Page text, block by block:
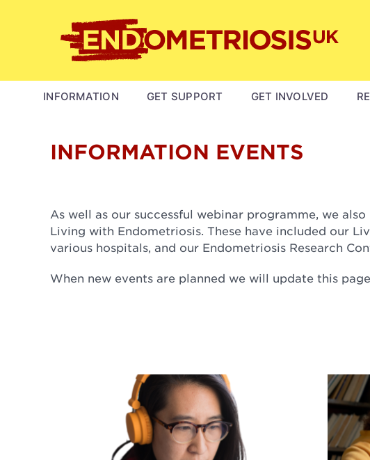
MAIN
INFORMATION GET SUPPORT GET INVOLVED
INFORMATION EVENTS
As well as our successful webinar programme, we
Living with Endometriosis. These have included our
various hospitals, and our Endometriosis Research
When new events are planned we will update this